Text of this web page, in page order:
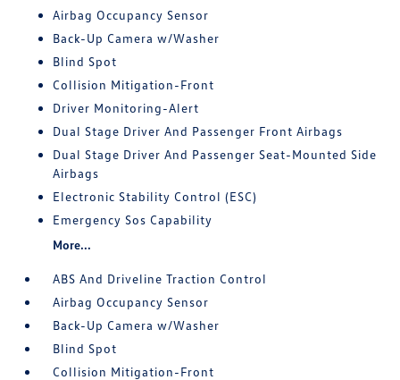
Airbag Occupancy Sensor
Back-Up Camera w/Washer
Blind Spot
Collision Mitigation-Front
Driver Monitoring-Alert
Dual Stage Driver And Passenger Front Airbags
Dual Stage Driver And Passenger Seat-Mounted Side
Airbags
Electronic Stability Control (ESC)
Emergency Sos Capability
More...
ABS And Driveline Traction Control
Airbag Occupancy Sensor
Back-Up Camera w/Washer
Blind Spot
Collision Mitigation-Front